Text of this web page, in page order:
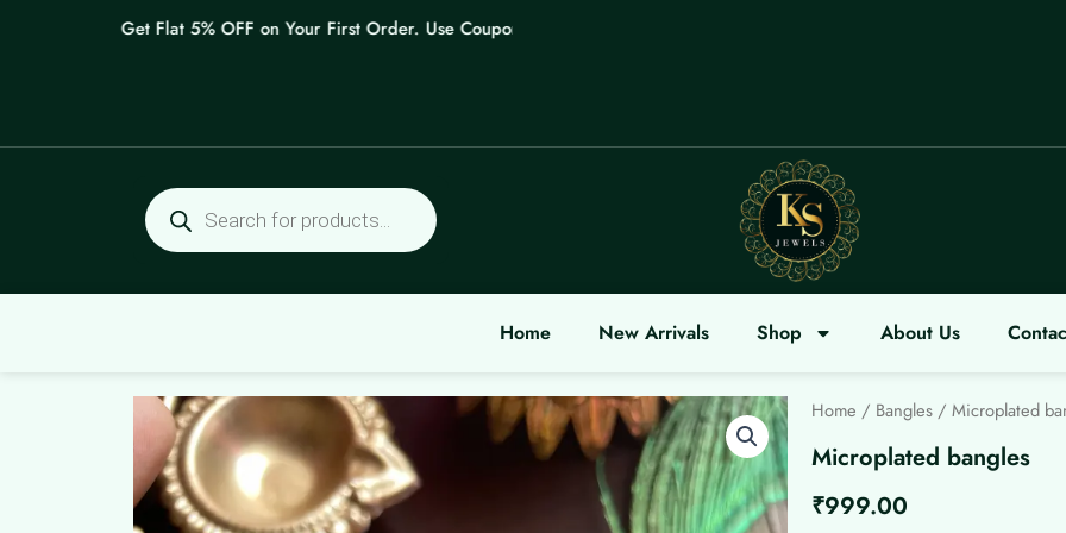
Get Flat 5% OFF on Your First Order. Use Coupon: WELCOME
Products
search
Home New Arrivals Shop About Us
Home / Bangles / Microplated
Microplated bangles
₹999.00